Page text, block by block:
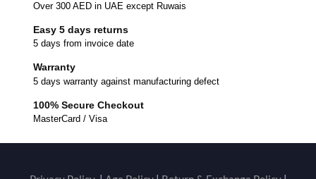
Over 300 AED in UAE except Ruwais
Easy 5 days returns
5 days from invoice date
Warranty
5 days warranty against manufacturing defect
100% Secure Checkout
MasterCard / Visa